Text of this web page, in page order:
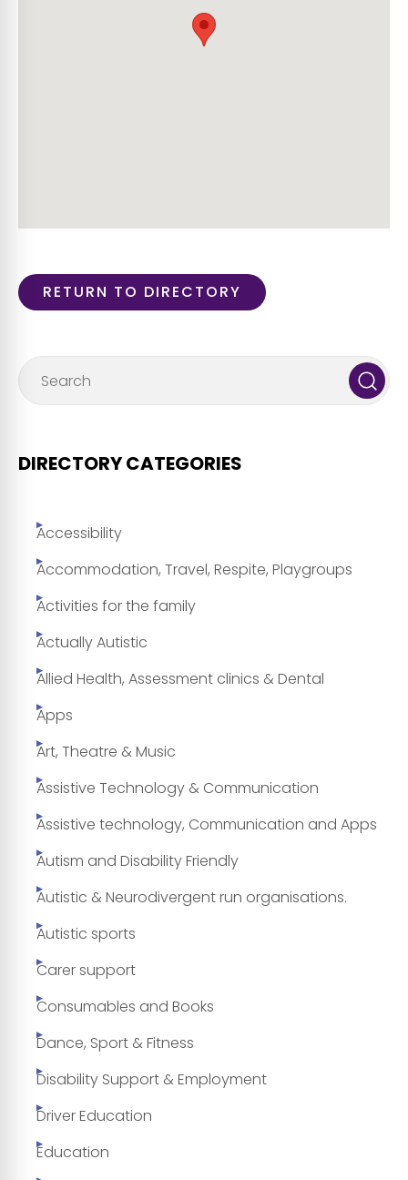
RETURN TO DIRECTORY
DIRECTORY CATEGORIES
Accessibility
Accommodation, Travel, Respite, Playgroups
Activities for the family
Actually Autistic
Allied Health, Assessment clinics & Dental
Apps
Art, Theatre & Music
Assistive Technology & Communication
Assistive technology, Communication and Apps
Autism and Disability Friendly
Autistic & Neurodivergent run organisations.
Autistic sports
Carer support
Consumables and Books
Dance, Sport & Fitness
Disability Support & Employment
Driver Education
Education